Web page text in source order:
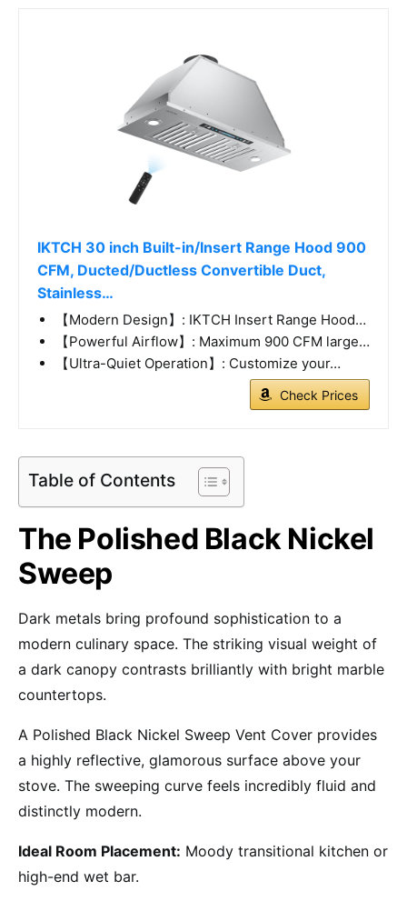
IKTCH 30 inch Built-in/Insert Range Hood 900
CFM, Ducted/Ductless Convertible Duct,
Stainless…
【Modern Design】: IKTCH Insert Range Hood…
【Powerful Airflow】: Maximum 900 CFM large…
【Ultra-Quiet Operation】: Customize your…
Check Prices
Table of Contents
The Polished Black Nickel
Sweep
Dark metals bring profound sophistication to a
modern culinary space. The striking visual weight of
a dark canopy contrasts brilliantly with bright marble
countertops.
A Polished Black Nickel Sweep Vent Cover provides
a highly reflective, glamorous surface above your
stove. The sweeping curve feels incredibly fluid and
distinctly modern.
Ideal Room Placement: Moody transitional kitchen or
high-end wet bar.